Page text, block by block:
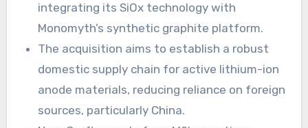
integrating its SiOx technology with
Monomyth’s synthetic graphite platform.
The acquisition aims to establish a robust
domestic supply chain for active lithium-ion
anode materials, reducing reliance on foreign
sources, particularly China.